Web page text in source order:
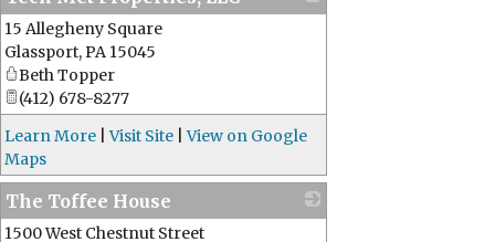
15 Allegheny Square
Glassport,PA 15045
Beth Topper
(412) 678-8277
Learn More |Visit Site |View on Google
Maps
The Toffee House
1500 West Chestnut Street